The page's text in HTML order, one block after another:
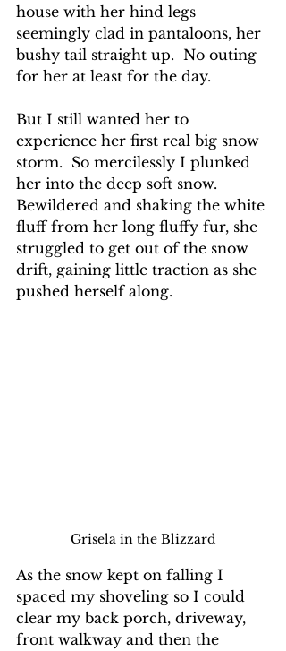
house with her hind legs
seemingly clad in pantaloons, her
bushy tail straight up.  No outing
for her at least for the day.
But I still wanted her to
experience her first real big snow
storm.  So mercilessly I plunked
her into the deep soft snow.
Bewildered and shaking the white
fluff from her long fluffy fur, she
struggled to get out of the snow
drift, gaining little traction as she
pushed herself along.
Grisela in the Blizzard
As the snow kept on falling I
spaced my shoveling so I could
clear my back porch, driveway,
front walkway and then the